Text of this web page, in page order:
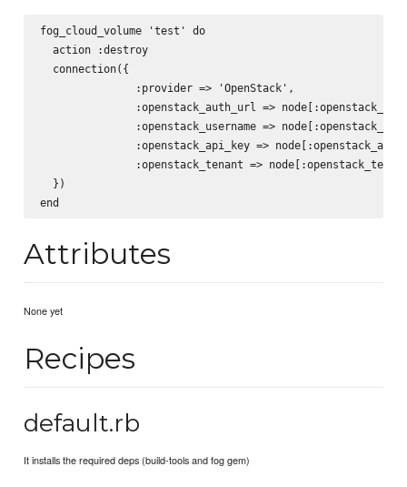
fog_cloud_volume 'test' do
  action :destroy
  connection({
               :provider => 'OpenStack',
:openstack_auth_url =>
:openstack_username =>
:openstack_api_key =>
:openstack_tenant =>
  })
Attributes
None yet
Recipes
default.rb
It installs the required deps (build-tools and fog gem)